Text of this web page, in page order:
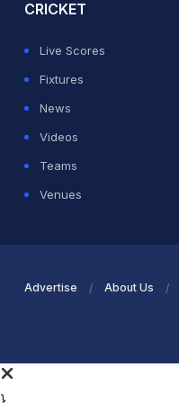
CRICKET
Live Scores
Fixtures
News
Videos
Teams
Venues
Advertise About Us
}